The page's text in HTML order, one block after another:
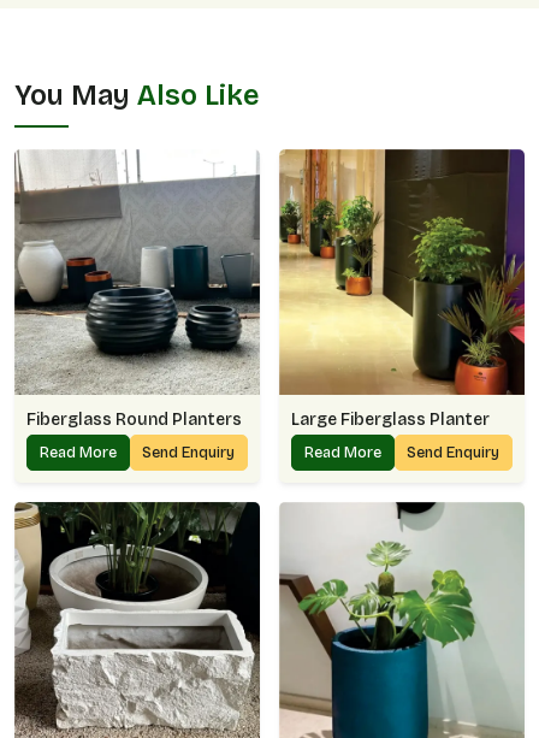
You May Also Like
Fiberglass Round Planters
Read More Send Enquiry
Large Fiberglass Planter
Read More Send Enquiry